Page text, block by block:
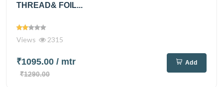
THREAD& FOIL...
Views 2315
₹1095.00 / mtr
₹1290.00
Add